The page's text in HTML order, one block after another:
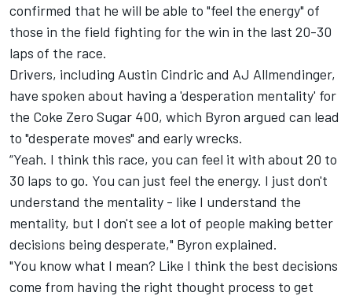
confirmed that he will be able to "feel the energy" of
those in the field fighting for the win in the last 20-30
laps of the race.
Drivers, including Austin Cindric and AJ Allmendinger,
have spoken about having a 'desperation mentality' for
the Coke Zero Sugar 400, which Byron argued can lead
to "desperate moves" and early wrecks.
“Yeah. I think this race, you can feel it with about 20 to
30 laps to go. You can just feel the energy. I just don't
understand the mentality - like I understand the
mentality, but I don't see a lot of people making better
decisions being desperate," Byron explained.
"You know what I mean? Like I think the best decisions
come from having the right thought process to get